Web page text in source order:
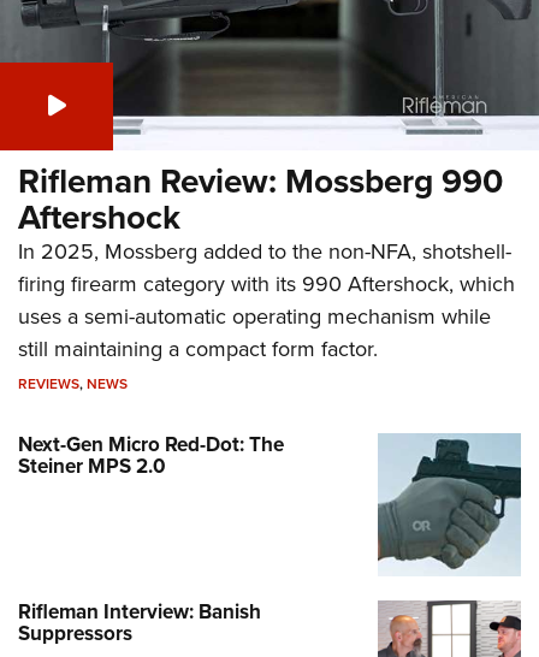
Rifleman Review: Mossberg 990
Aftershock
In 2025, Mossberg added to the non-NFA, shotshell-
firing firearm category with its 990 Aftershock, which
uses a semi-automatic operating mechanism while
still maintaining a compact form factor.
REVIEWS,NEWS
Next-Gen Micro Red-Dot: The
Steiner MPS 2.0
Rifleman Interview: Banish
Suppressors